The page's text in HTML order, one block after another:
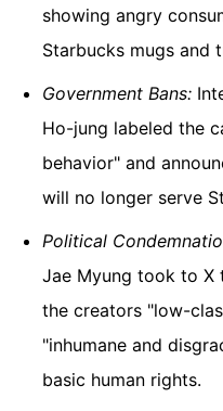
showing angry
Starbucks mugs and
Government Bans:
Ho-jung labeled the
behavior" and
will no longer serve
Political
Jae Myung took to X
the creators "low-
"inhumane and
basic human rights.